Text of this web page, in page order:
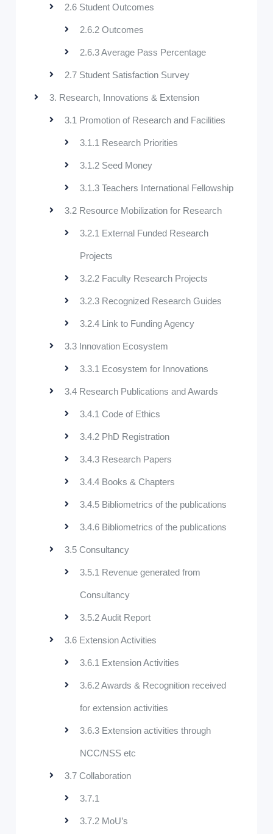
2.6 Student Outcomes
2.6.2 Outcomes
2.6.3 Average Pass Percentage
2.7 Student Satisfaction Survey
3. Research, Innovations & Extension
3.1 Promotion of Research and Facilities
3.1.1 Research Priorities
3.1.2 Seed Money
3.1.3 Teachers International Fellowship
3.2 Resource Mobilization for Research
3.2.1 External Funded Research
Projects
3.2.2 Faculty Research Projects
3.2.3 Recognized Research Guides
3.2.4 Link to Funding Agency
3.3 Innovation Ecosystem
3.3.1 Ecosystem for Innovations
3.4 Research Publications and Awards
3.4.1 Code of Ethics
3.4.2 PhD Registration
3.4.3 Research Papers
3.4.4 Books & Chapters
3.4.5 Bibliometrics of the publications
3.4.6 Bibliometrics of the publications
3.5 Consultancy
3.5.1 Revenue generated from
Consultancy
3.5.2 Audit Report
3.6 Extension Activities
3.6.1 Extension Activities
3.6.2 Awards & Recognition received
for extension activities
3.6.3 Extension activities through
NCC/NSS etc
3.7 Collaboration
3.7.1
3.7.2 MoU’s